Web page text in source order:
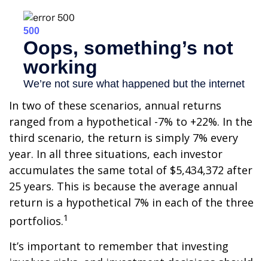
In two of these scenarios, annual returns
ranged from a hypothetical -7% to +22%. In the
third scenario, the return is simply 7% every
year. In all three situations, each investor
accumulates the same total of $5,434,372 after
25 years. This is because the average annual
return is a hypothetical 7% in each of the three
portfolios.1
It’s important to remember that investing